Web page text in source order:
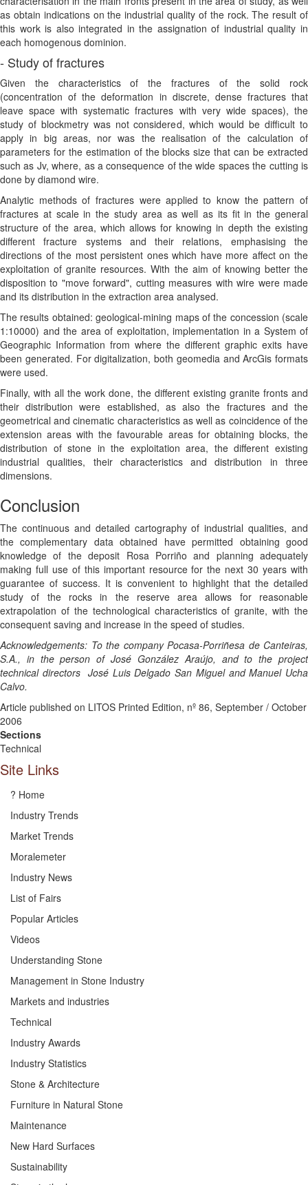
as obtain indications on the industrial quality of the rock. The result of
this work is also integrated in the assignation of industrial quality in
each homogenous dominion.
- Study of fractures
Given the characteristics of the fractures of the solid rock
(concentration of the deformation in discrete, dense fractures that
leave space with systematic fractures with very wide spaces), the
study of blockmetry was not considered, which would be difficult to
apply in big areas, nor was the realisation of the calculation of
parameters for the estimation of the blocks size that can be extracted
such as Jv, where, as a consequence of the wide spaces the cutting is
done by diamond wire.
Analytic methods of fractures were applied to know the pattern of
fractures at scale in the study area as well as its fit in the general
structure of the area, which allows for knowing in depth the existing
different fracture systems and their relations, emphasising the
directions of the most persistent ones which have more affect on the
exploitation of granite resources. With the aim of knowing better the
disposition to "move forward", cutting measures with wire were made
and its distribution in the extraction area analysed.
The results obtained: geological-mining maps of the concession (scale
1:10000) and the area of exploitation, implementation in a System of
Geographic Information from where the different graphic exits have
been generated. For digitalization, both geomedia and ArcGis formats
were used.
Finally, with all the work done, the different existing granite fronts and
their distribution were established, as also the fractures and the
geometrical and cinematic characteristics as well as coincidence of the
extension areas with the favourable areas for obtaining blocks, the
distribution of stone in the exploitation area, the different existing
industrial qualities, their characteristics and distribution in three
dimensions.
Conclusion
The continuous and detailed cartography of industrial qualities, and
the complementary data obtained have permitted obtaining good
knowledge of the deposit Rosa Porriño and planning adequately
making full use of this important resource for the next 30 years with
guarantee of success. It is convenient to highlight that the detailed
study of the rocks in the reserve area allows for reasonable
extrapolation of the technological characteristics of granite, with the
consequent saving and increase in the speed of studies.
Acknowledgements: To the company Pocasa-Porriñesa de Canteiras,
S.A., in the person of José González Araújo, and to the project
technical directors José Luis Delgado San Miguel and Manuel Ucha
Calvo.
Article published on LITOS Printed Edition, nº 86, September / October
2006
Sections
Technical
Site Links
? Home
Industry Trends
Market Trends
Moralemeter
Industry News
List of Fairs
Popular Articles
Videos
Understanding Stone
Management in Stone Industry
Markets and industries
Technical
Industry Awards
Industry Statistics
Stone & Architecture
Furniture in Natural Stone
Maintenance
New Hard Surfaces
Sustainability